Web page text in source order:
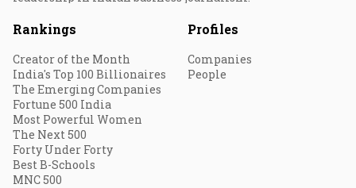
Rankings
Creator of the Month
India's Top 100 Billionaires
The Emerging Companies
Fortune 500 India
Most Powerful Women
The Next 500
Forty Under Forty
Best B-Schools
MNC 500
Profiles
Companies
People